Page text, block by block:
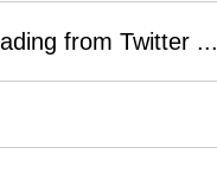
from Twitter ...